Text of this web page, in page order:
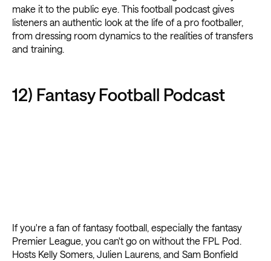
make it to the public eye. This football podcast gives
listeners an authentic look at the life of a pro footballer,
from dressing room dynamics to the realities of transfers
and training.
12) Fantasy Football Podcast
If you're a fan of fantasy football, especially the fantasy
Premier League, you can't go on without the FPL Pod.
Hosts Kelly Somers, Julien Laurens, and Sam Bonfield